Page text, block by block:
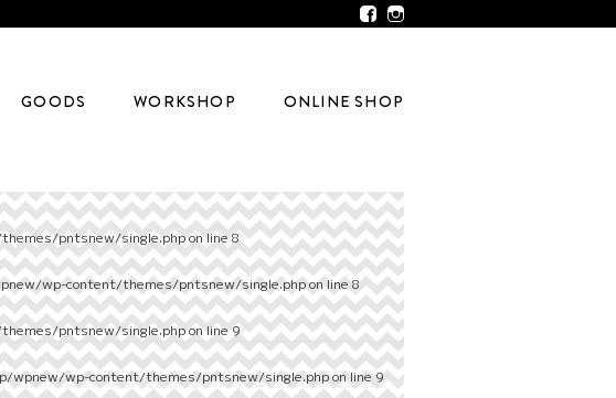
GOODS WORKSHOP ONLINE SHOP
pntsnew/single.phpon line8
wp-content/themes/pntsnew/single.phpon line8
pntsnew/single.phpon line9
wpnew/wp-content/themes/pntsnew/single.phpon line9